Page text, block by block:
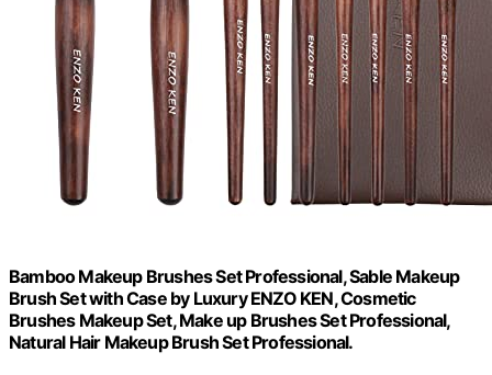
Bamboo Makeup Brushes Set Professional, Sable Makeup
Brush Set with Case by Luxury ENZO KEN, Cosmetic
Brushes Makeup Set, Make up Brushes Set Professional,
Natural Hair Makeup Brush Set Professional.